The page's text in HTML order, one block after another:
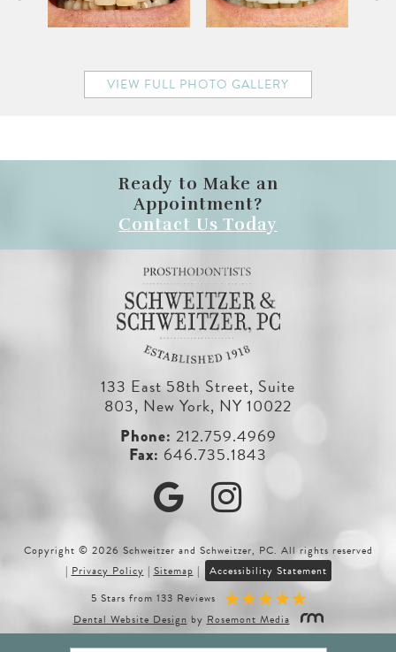
VIEW FULL PHOTO GALLERY
Ready to Make an
Appointment?
Contact Us Today
133 East 58th Street, Suite
803, New York, NY 10022
212.759.4969
646.735.1843
GoogleInstagram
Copyright © 2026 Schweitzer and Schweitzer, PC. All rights reserved
| Privacy Policy | Sitemap |
Accessibility Statement
5 Stars from 133 Reviews
Dental Website Design by Rosemont Media